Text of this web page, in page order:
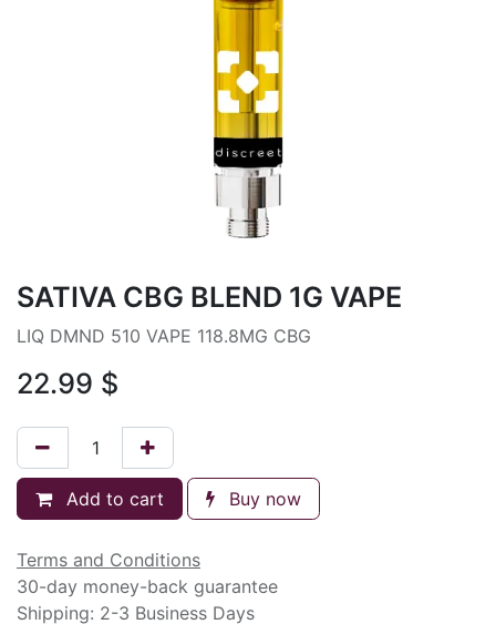
SATIVA CBG BLEND 1G VAPE
LIQ DMND 510 VAPE 118.8MG CBG
22.99 $
Add to cart Buy now
Terms and Conditions
30-day money-back guarantee
Shipping: 2-3 Business Days